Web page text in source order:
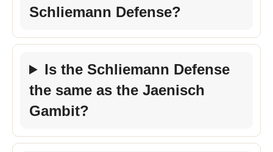
Schliemann Defense?
Is the Schliemann Defense
the same as the Jaenisch
Gambit?